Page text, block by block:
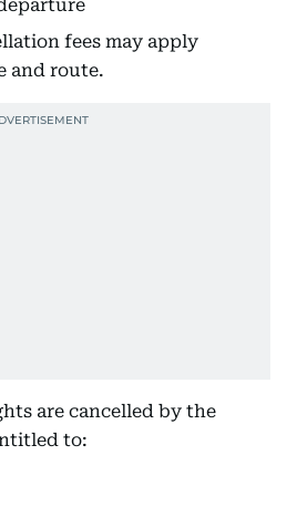
fees may apply
and route.
are cancelled by the
to: